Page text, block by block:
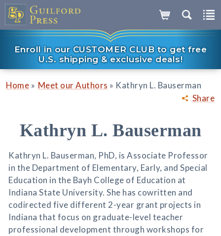
Enroll in our CUSTOMER CLUB to get free
U.S. shipping & exclusive deals!
Share
Home » Meet our Authors » Kathryn L. Bauserman
Kathryn L. Bauserman
Kathryn L. Bauserman, PhD, is Associate Professor
in the Department of Elementary, Early, and Special
Education in the Bayh College of Education at
Indiana State University. She has cowritten and
codirected five different 2-year grant projects in
Indiana that focus on graduate-level teacher
professional development through workshops for